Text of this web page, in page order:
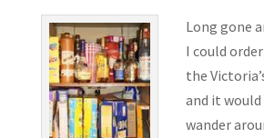
Long gone
I could
the
and it would
wander